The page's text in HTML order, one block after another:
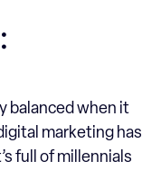
balanced when it
marketing has
full of millennials